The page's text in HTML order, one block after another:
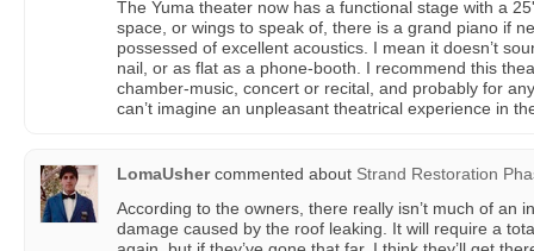
The Yuma theater now has a functional stage with a
space, or wings to speak of, there is a grand piano if
possessed of excellent acoustics. I mean it doesn’t
nail, or as flat as a phone-booth. I recommend this
chamber-music, concert or recital, and probably for
can’t imagine an unpleasant theatrical experience in
LomaUshercommented about Strand Restoration
According to the owners, there really isn’t much of an
damage caused by the roof leaking. It will require a